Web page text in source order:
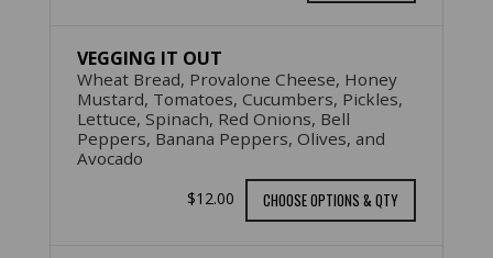
VEGGING IT OUT
Wheat Bread, Provalone Cheese, Honey
Mustard, Tomatoes, Cucumbers, Pickles,
Lettuce, Spinach, Red Onions, Bell
Peppers, Banana Peppers, Olives, and
Avocado
$12.00 CHOOSE OPTIONS & QTY